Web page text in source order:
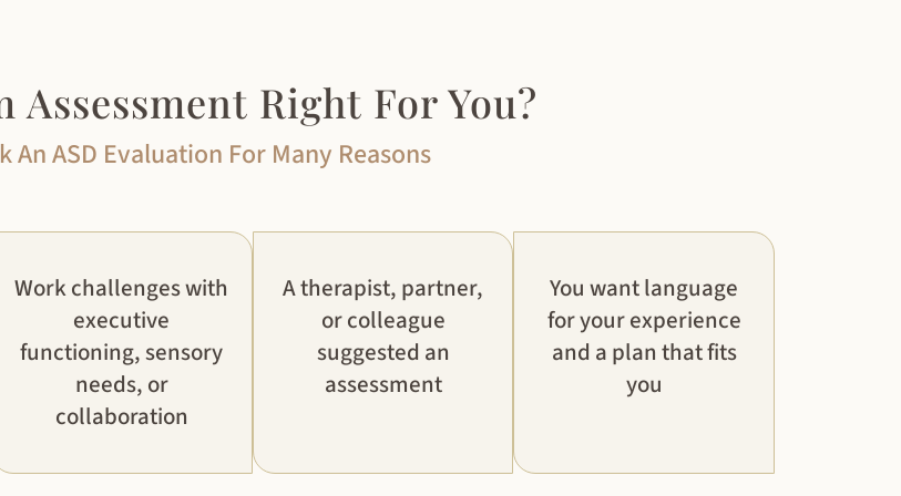
Assessment Right For You?
An ASD Evaluation For Many Reasons
Work challenges with
executive
functioning, sensory
needs, or
collaboration
A therapist, partner,
or colleague
suggested an
assessment
You want language
for your experience
and a plan that fits
you